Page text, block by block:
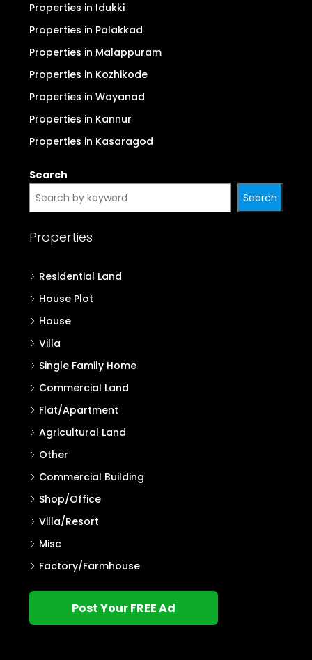
Properties in Idukki
Properties in Palakkad
Properties in Malappuram
Properties in Kozhikode
Properties in Wayanad
Properties in Kannur
Properties in Kasaragod
Search
Search
Properties
Residential Land
House Plot
House
Villa
Single Family Home
Commercial Land
Flat/Apartment
Agricultural Land
Other
Commercial Building
Shop/Office
Villa/Resort
Misc
Factory/Farmhouse
Post Your FREE Ad